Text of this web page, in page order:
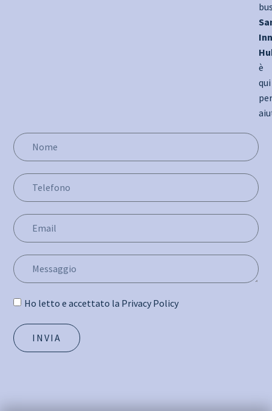
è
qui
per
Ho letto e accettato la Privacy Policy
INVIA